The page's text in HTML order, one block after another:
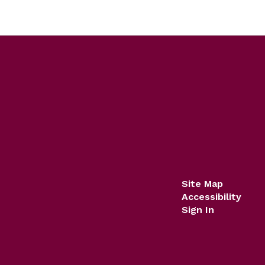
Site Map
Accessibility
Sign In